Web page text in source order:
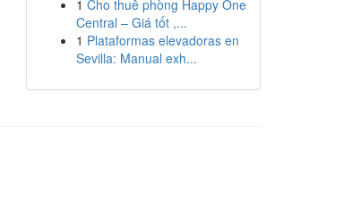
1 Cho thuê phòng Happy One
Central – Giá tốt ,...
1 Plataformas elevadoras en
Sevilla: Manual exh...